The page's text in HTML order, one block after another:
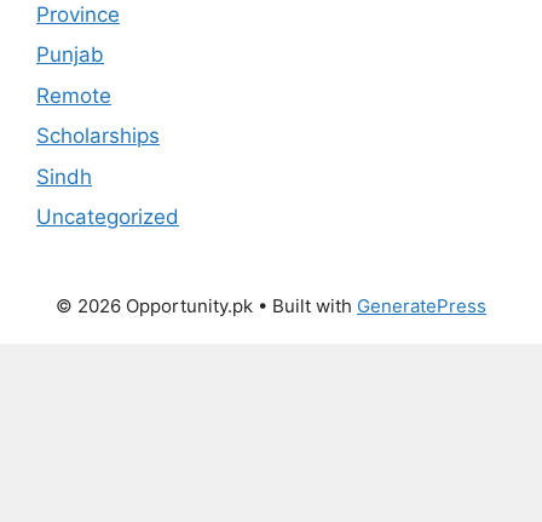
Province
Punjab
Remote
Scholarships
Sindh
Uncategorized
© 2026 Opportunity.pk • Built with GeneratePress